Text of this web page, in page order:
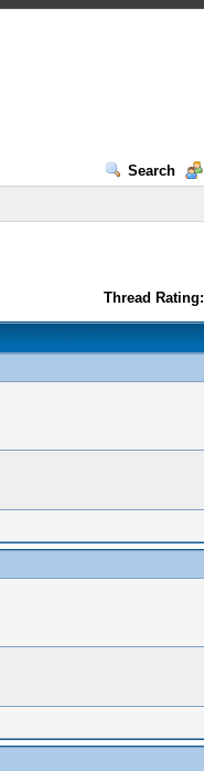
Search
Thread Rating: